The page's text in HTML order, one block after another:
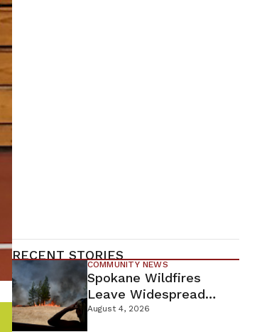
RECENT STORIES
COMMUNITY NEWS
Spokane Wildfires
Leave Widespread
Destruction As
August 4, 2026